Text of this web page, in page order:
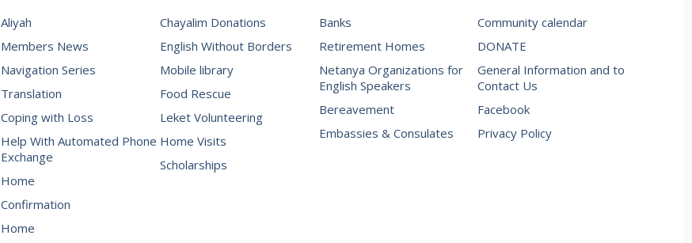
Aliyah
Members News
Navigation Series
Translation
Coping with Loss
Help With Automated Phone
Exchange
Home
Confirmation
Home
Chayalim Donations
English Without Borders
Mobile library
Food Rescue
Leket Volunteering
Home Visits
Scholarships
Banks
Retirement Homes
Netanya Organizations for
English Speakers
Bereavement
Embassies & Consulates
Community calendar
DONATE
General Information and to
Contact Us
Facebook
Privacy Policy